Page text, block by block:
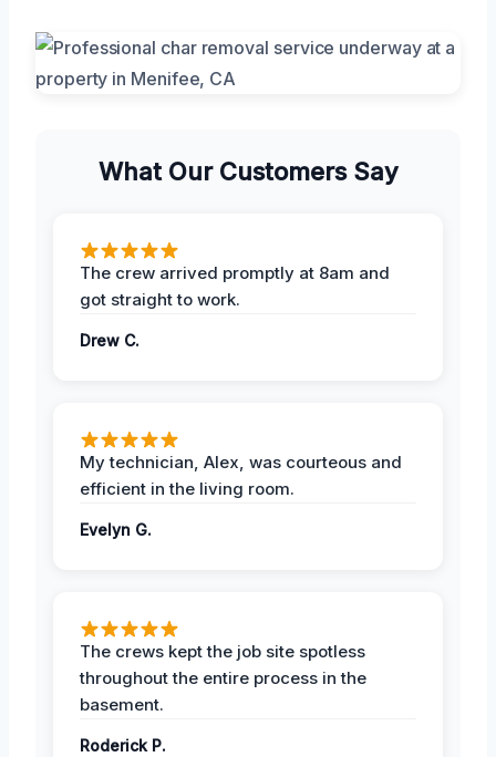
What Our Customers Say
The crew arrived promptly at 8am and
got straight to work.
Drew C.
My technician, Alex, was courteous and
efficient in the living room.
Evelyn G.
The crews kept the job site spotless
throughout the entire process in the
basement.
Roderick P.